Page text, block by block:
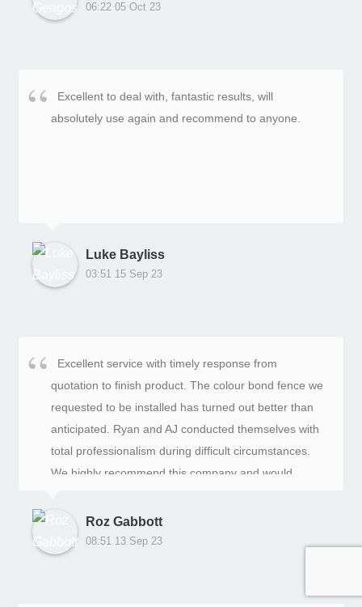
06:22 05 Oct 23
Excellent to deal with, fantastic results, will
absolutely use again and recommend to anyone.
Luke Bayliss
03:51 15 Sep 23
Excellent service with timely response from
quotation to finish product. The colour bond fence we
requested to be installed has turned out better than
anticipated. Ryan and AJ conducted themselves with
total professionalism during difficult circumstances.
We highly recommend this company and would
team!!
Roz Gabbott
08:51 13 Sep 23